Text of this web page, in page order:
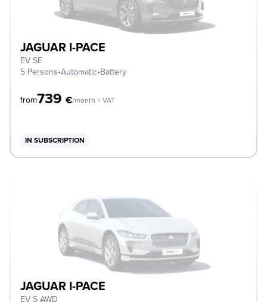
JAGUAR I-PACE
EV SE
5 Persons•Automatic•Battery
from739 €/month + VAT
IN SUBSCRIPTION
JAGUAR I-PACE
EV S AWD